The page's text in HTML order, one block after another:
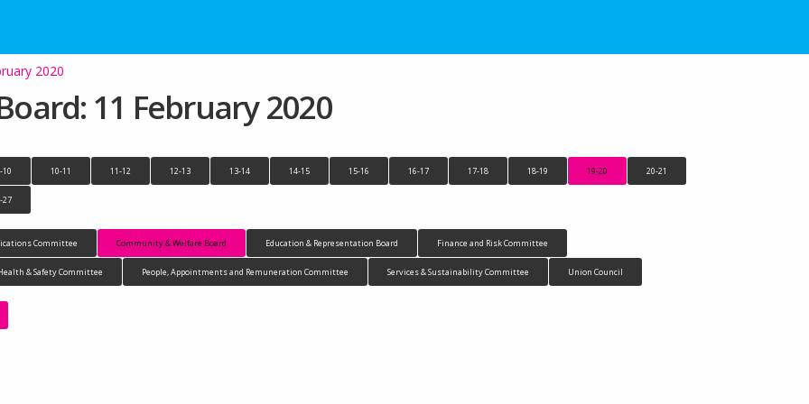
2020
11 February 2020
10 10-11 11-12 12-13 13-14 14-15 15-16 16-17 17-18 18-19 19-20 20-21
27
Committee Community & Welfare Board Education & Representation Board Finance and Risk Committee
& Safety Committee People, Appointments and Remuneration Committee Services & Sustainability Committee Union Council